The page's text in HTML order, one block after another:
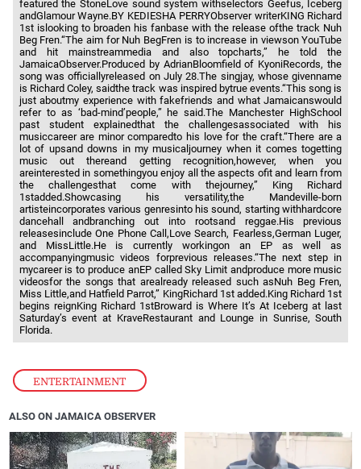
ENTERTAINMENT
featured the StoneLove sound system withselectors Geefus, Iceberg
andGlamour Wayne.BY KEDIESHA PERRYObserver writerKING Richard
1st islooking to broaden his fanbase with the release ofthe track Nuh
Beg Fren.“The aim for Nuh BegFren is to increase in viewson YouTube
and hit mainstreammedia and also topcharts,” he told the
JamaicaObserver.Produced by AdrianBloomfield of KyoniRecords, the
song was officiallyreleased on July 28.The singjay, whose givenname
is Richard Coley, saidthe track was inspired bytrue events.“This song is
just aboutmy experience with fakefriends and what Jamaicanswould
refer to as ‘bad-mind’people,” he said.The Manchester HighSchool
past student explainedthat the challengesassociated with his
musiccareer are minor comparedto his love for the craft.“There are a
lot of upsand downs in my musicaljourney when it comes togetting
music out thereand getting recognition,however, when you
areinterested in somethingyou enjoy all the aspects ofit and learn from
the challengesthat come with thejourney,” King Richard
1stadded.Showcasing his versatility,the Mandeville-born
artisteincorporates various genresinto his sound, starting withhardcore
dancehall andbranching out into rootsand reggae.His previous
releasesinclude One Phone Call,Love Search, Fearless,German Luger,
and MissLittle.He is currently workingon an EP as well as
accompanyingmusic videos forprevious releases.“The next step in
mycareer is to produce anEP called Sky Limit andproduce more music
videosfor the songs that arealready released such asNuh Beg Fren,
Miss Little,and Hatfield Parrot,” KingRichard 1st added.King Richard 1st
begins reignKing Richard 1stBroward is Where It’s At Iceberg at last
Saturday’s event at KraveRestaurant and Lounge in Sunrise, South
Florida.
ALSO ON JAMAICA OBSERVER